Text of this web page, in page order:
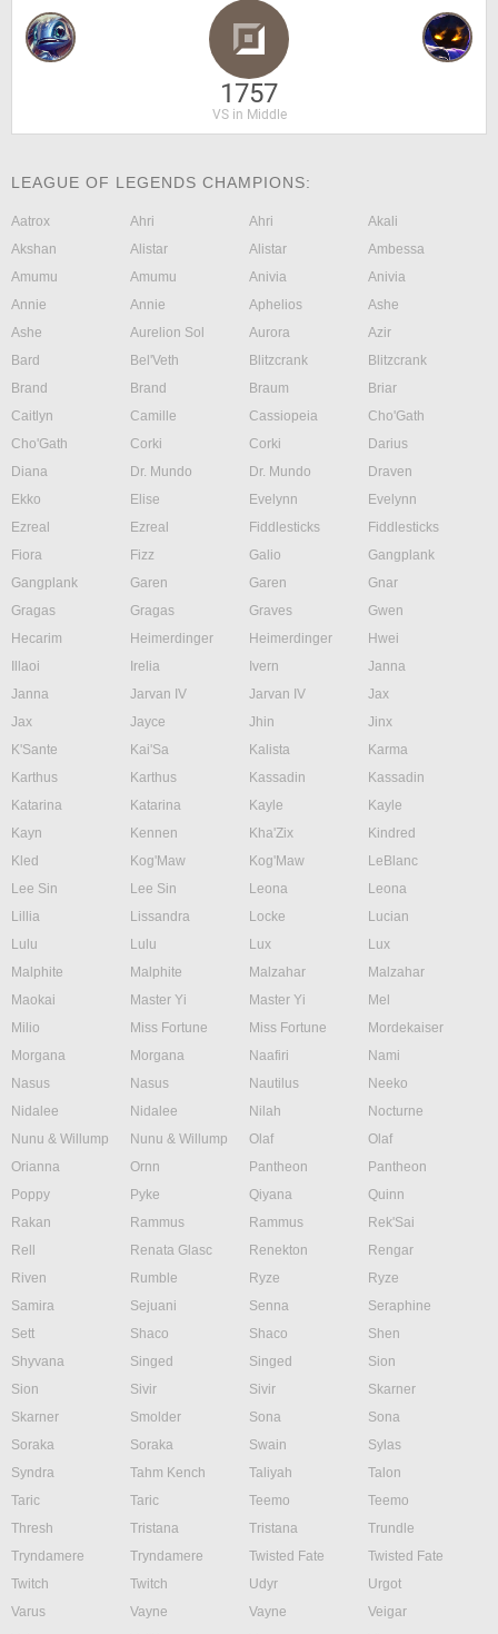
1757
VS in Middle
LEAGUE OF LEGENDS CHAMPIONS:
Aatrox Ahri Ahri
Akali
Akshan
Alistar Alistar
Ambessa
Amumu
Amumu Anivia
Anivia
Annie
Annie Aphelios
Ashe
Ashe
Aurelion Sol Aurora
Azir
Bard
Bel'Veth Blitzcrank
Blitzcrank
Brand
Brand Braum
Briar
Caitlyn
Camille Cassiopeia
Cho'Gath
Cho'Gath
Corki Corki
Darius
Diana
Dr. Mundo Dr. Mundo
Draven
Ekko
Elise Evelynn
Evelynn
Ezreal
Ezreal Fiddlesticks
Fiddlesticks
Fiora
Fizz Galio
Gangplank
Gangplank
Garen Garen
Gnar
Gragas
Gragas Graves
Gwen
Hecarim
Heimerdinger Heimerdinger
Hwei
Illaoi
Irelia Ivern
Janna
Janna
Jarvan IV Jarvan IV
Jax
Jax
Jayce Jhin
Jinx
K'Sante
Kai'Sa Kalista
Karma
Karthus
Karthus Kassadin
Kassadin
Katarina
Katarina Kayle
Kayle
Kayn
Kennen Kha'Zix
Kindred
Kled
Kog'Maw Kog'Maw
LeBlanc
Lee Sin
Lee Sin Leona
Leona
Lillia
Lissandra Locke
Lucian
Lulu
Lulu Lux
Lux
Malphite
Malphite Malzahar
Malzahar
Maokai
Master Yi Master Yi
Mel
Milio
Miss Fortune Miss Fortune
Mordekaiser
Morgana
Morgana Naafiri
Nami
Nasus
Nasus Nautilus
Neeko
Nidalee
Nidalee Nilah
Nocturne
Nunu & Willump
Nunu & Willump Olaf
Olaf
Orianna
Ornn Pantheon
Pantheon
Poppy
Pyke Qiyana
Quinn
Rakan
Rammus Rammus
Rek'Sai
Rell
Renata Glasc Renekton
Rengar
Riven
Rumble Ryze
Ryze
Samira
Sejuani Senna
Seraphine
Sett
Shaco Shaco
Shen
Shyvana
Singed Singed
Sion
Sion
Sivir Sivir
Skarner
Skarner
Smolder Sona
Sona
Soraka
Soraka Swain
Sylas
Syndra
Tahm Kench Taliyah
Talon
Taric
Taric Teemo
Teemo
Thresh
Tristana Tristana
Trundle
Tryndamere
Tryndamere Twisted Fate
Twisted Fate
Twitch
Twitch Udyr
Urgot
Varus
Vayne Vayne
Veigar